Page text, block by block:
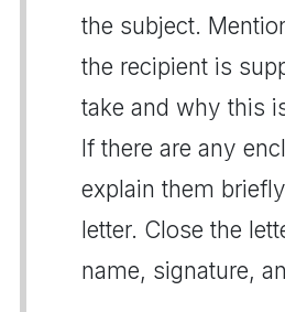
the subject.
the recipient is
take and why this
If there are any
explain them
letter. Close the
name, signature,